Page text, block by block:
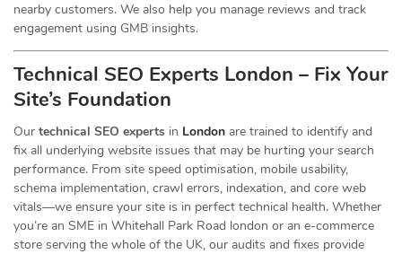
nearby customers. We also help you manage reviews and track
engagement using GMB insights.
Technical SEO Experts London – Fix Your
Site’s Foundation
Our technical SEO experts in London are trained to identify and
fix all underlying website issues that may be hurting your search
performance. From site speed optimisation, mobile usability,
schema implementation, crawl errors, indexation, and core web
vitals—we ensure your site is in perfect technical health. Whether
you’re an SME in Whitehall Park Road london or an e-commerce
store serving the whole of the UK, our audits and fixes provide